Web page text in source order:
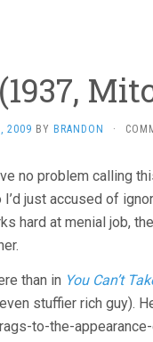
2009 BY BRANDON ·
no problem calling
just accused of
hard at menial job,
than in You Can’t
stuffier rich guy).
to-the-